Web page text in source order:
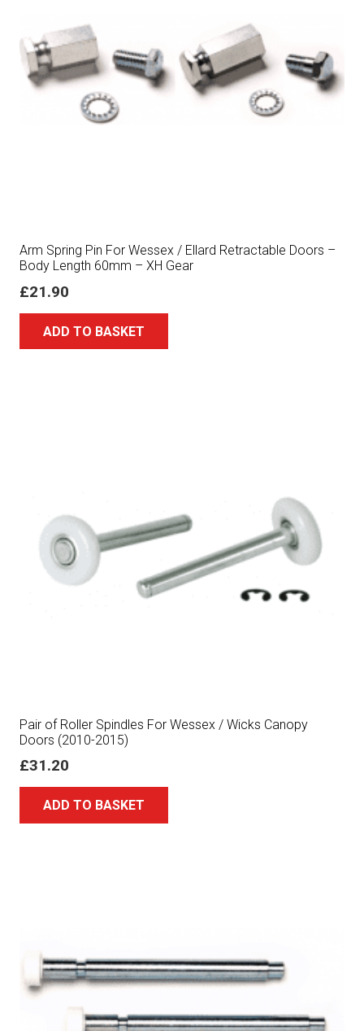
Arm Spring Pin For Wessex / Ellard Retractable Doors –
Body Length 60mm – XH Gear
£21.90
ADD TO BASKET
Pair of Roller Spindles For Wessex / Wicks Canopy
Doors (2010-2015)
£31.20
ADD TO BASKET